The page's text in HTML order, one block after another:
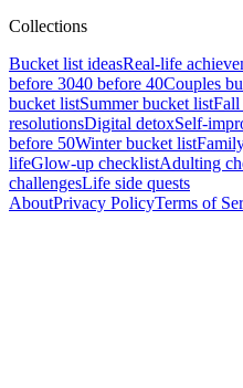
Collections
Bucket list ideasReal-life
before 3040 before 40Couples
bucket listSummer bucket listFall
resolutionsDigital detoxSelf-
before 50Winter bucket list
lifeGlow-up checklistAdulting
challengesLife side quests
AboutPrivacy PolicyTerms of